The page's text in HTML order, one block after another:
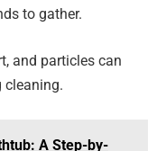
to gather.
and particles can
cleaning.
A Step-by-